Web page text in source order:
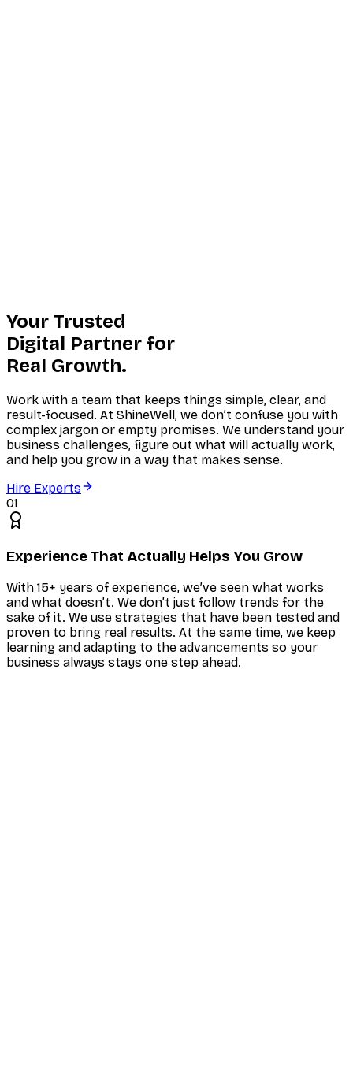
Your Trusted
Digital Partner for
Real Growth.
Work with a team that keeps things simple, clear, and
result-focused. At ShineWell, we don’t confuse you with
complex jargon or empty promises. We understand your
business challenges, figure out what will actually work,
and help you grow in a way that makes sense.
Hire Experts
01
Experience That Actually Helps You Grow
With 15+ years of experience, we’ve seen what works
and what doesn’t. We don’t just follow trends for the
sake of it. We use strategies that have been tested and
proven to bring real results. At the same time, we keep
learning and adapting to the advancements so your
business always stays one step ahead.